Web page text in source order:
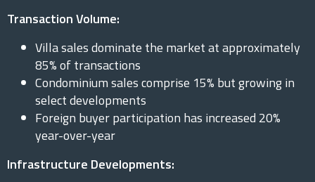
Transaction Volume:
Villa sales dominate the market at approximately
85% of transactions
Condominium sales comprise 15% but growing in
select developments
Foreign buyer participation has increased 20%
year-over-year
Infrastructure Developments: